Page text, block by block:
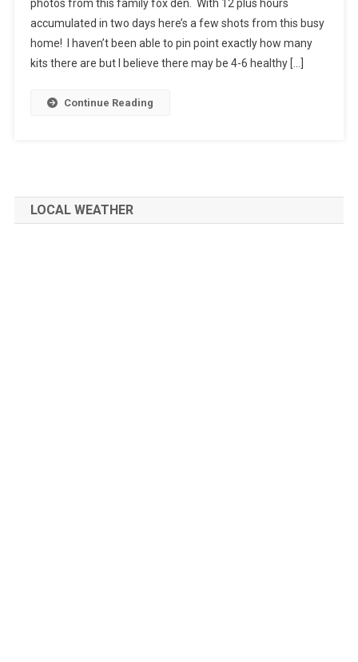
photos from this family fox den. With 12 plus hours
accumulated in two days here’s a few shots from this busy
home! I haven’t been able to pin point exactly how many
kits there are but I believe there may be 4-6 healthy […]
Continue Reading
LOCAL WEATHER